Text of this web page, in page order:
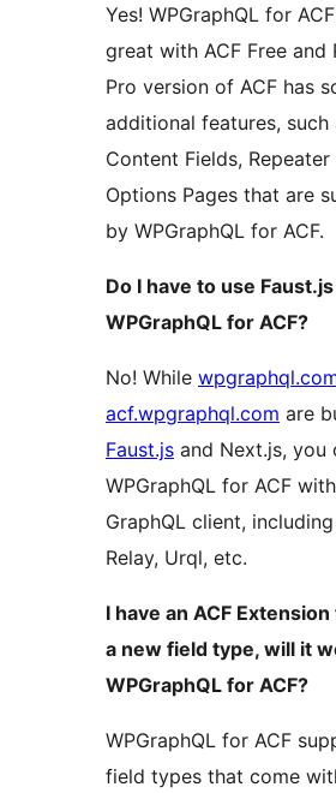
Yes! WPGraphQL for
great with ACF Free and
Pro version of ACF has
additional features, such
Content Fields, Repeater
Options Pages that are
by WPGraphQL for ACF.
Do I have to use
WPGraphQL for ACF?
No! While
acf.wpgraphql.com are
Faust.js and Next.js, you
WPGraphQL for ACF
GraphQL client,
Relay, Urql, etc.
I have an ACF
a new field type, will it
WPGraphQL for ACF?
WPGraphQL for ACF
field types that come